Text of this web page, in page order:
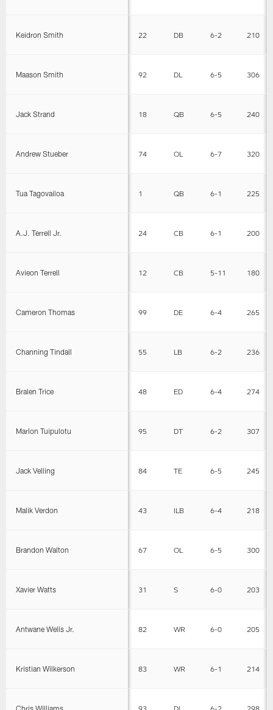
Keidron Smith 22 DB 6-2 210
Maason Smith 92 DL 6-5 306
Jack Strand 18 QB 6-5 240
Andrew Stueber 74 OL 6-7 320
Tua Tagovailoa 1 QB 6-1 225
A.J. Terrell Jr. 24 CB 6-1 200
Avieon Terrell 12 CB 5-11 180
Cameron Thomas 99 DE 6-4 265
Channing Tindall 55 LB 6-2 236
Bralen Trice 48 ED 6-4 274
Marlon Tuipulotu 95 DT 6-2 307
Jack Velling 84 TE 6-5 245
Malik Verdon 43 ILB 6-4 218
Brandon Walton 67 OL 6-5 300
Xavier Watts 31 S 6-0 203
Antwane Wells Jr. 82 WR 6-0 205
Kristian Wilkerson 83 WR 6-1 214